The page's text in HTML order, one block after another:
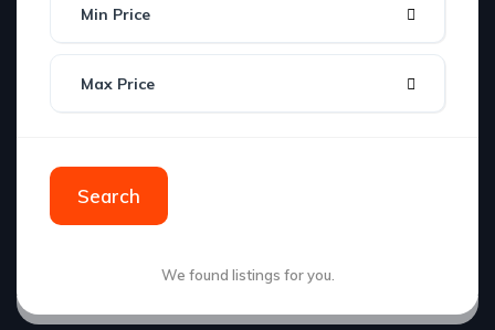
Min Price
Max Price
Search
We found listings for you.